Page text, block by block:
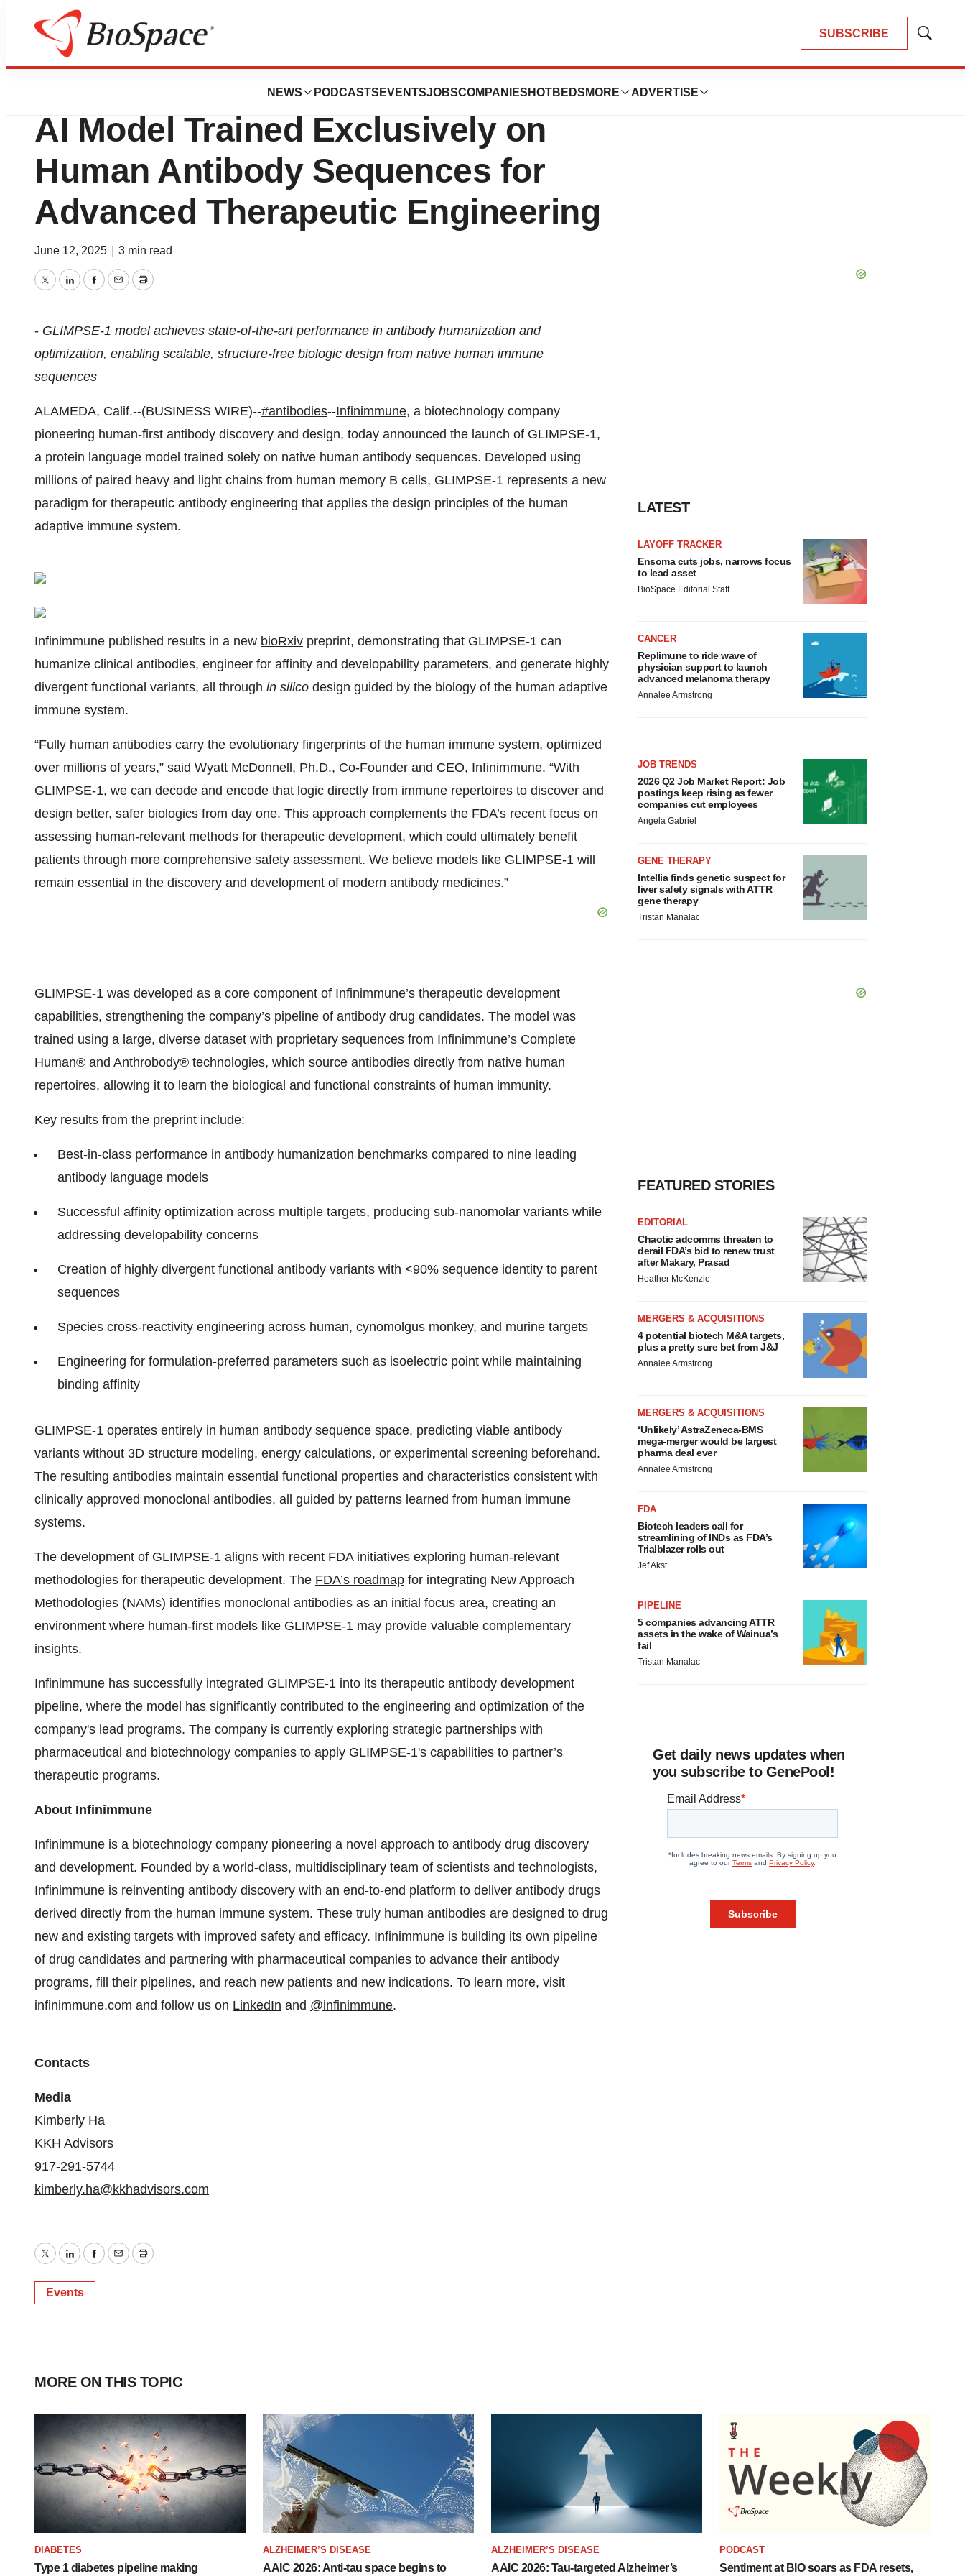
SUBSCRIBE
Show
NEWS PODCASTS EVENTSJOBSCOMPANIES HOTBEDS MORE ADVERTISE
Press Releases
Infinimmune Launches GLIMPSE-1
AI Model Trained Exclusively on
Human Antibody Sequences for
Advanced Therapeutic Engineering
June 12, 2025 3 min read
TwitterLinkedInFacebook
EmailPrint
- GLIMPSE-1 model achieves state-of-the-art performance in antibody humanization and
optimization, enabling scalable, structure-free biologic design from native human immune
sequences
ALAMEDA, Calif.--(BUSINESS WIRE)--#antibodies--Infinimmune, a biotechnology company
pioneering human-first antibody discovery and design, today announced the launch of GLIMPSE-1,
a protein language model trained solely on native human antibody sequences. Developed using
millions of paired heavy and light chains from human memory B cells, GLIMPSE-1 represents a new
paradigm for therapeutic antibody engineering that applies the design principles of the human
adaptive immune system.
Infinimmune published results in a new bioRxiv preprint, demonstrating that GLIMPSE-1 can
humanize clinical antibodies, engineer for affinity and developability parameters, and generate highly
divergent functional variants, all through in silico design guided by the biology of the human adaptive
immune system.
“Fully human antibodies carry the evolutionary fingerprints of the human immune system, optimized
over millions of years,” said Wyatt McDonnell, Ph.D., Co-Founder and CEO, Infinimmune. “With
GLIMPSE-1, we can decode and encode that logic directly from immune repertoires to discover and
design better, safer biologics from day one. This approach complements the FDA’s recent focus on
assessing human-relevant methods for therapeutic development, which could ultimately benefit
patients through more comprehensive safety assessment. We believe models like GLIMPSE-1 will
remain essential in the discovery and development of modern antibody medicines.”
GLIMPSE-1 was developed as a core component of Infinimmune’s therapeutic development
capabilities, strengthening the company’s pipeline of antibody drug candidates. The model was
trained using a large, diverse dataset with proprietary sequences from Infinimmune’s Complete
Human® and Anthrobody® technologies, which source antibodies directly from native human
repertoires, allowing it to learn the biological and functional constraints of human immunity.
Key results from the preprint include:
Best-in-class performance in antibody humanization benchmarks compared to nine leading
antibody language models
Successful affinity optimization across multiple targets, producing sub-nanomolar variants while
addressing developability concerns
Creation of highly divergent functional antibody variants with <90% sequence identity to parent
sequences
Species cross-reactivity engineering across human, cynomolgus monkey, and murine targets
Engineering for formulation-preferred parameters such as isoelectric point while maintaining
binding affinity
GLIMPSE-1 operates entirely in human antibody sequence space, predicting viable antibody
variants without 3D structure modeling, energy calculations, or experimental screening beforehand.
The resulting antibodies maintain essential functional properties and characteristics consistent with
clinically approved monoclonal antibodies, all guided by patterns learned from human immune
systems.
The development of GLIMPSE-1 aligns with recent FDA initiatives exploring human-relevant
methodologies for therapeutic development. The FDA’s roadmap for integrating New Approach
Methodologies (NAMs) identifies monoclonal antibodies as an initial focus area, creating an
environment where human-first models like GLIMPSE-1 may provide valuable complementary
insights.
Infinimmune has successfully integrated GLIMPSE-1 into its therapeutic antibody development
pipeline, where the model has significantly contributed to the engineering and optimization of the
company's lead programs. The company is currently exploring strategic partnerships with
pharmaceutical and biotechnology companies to apply GLIMPSE-1's capabilities to partner’s
therapeutic programs.
About Infinimmune
Infinimmune is a biotechnology company pioneering a novel approach to antibody drug discovery
and development. Founded by a world-class, multidisciplinary team of scientists and technologists,
Infinimmune is reinventing antibody discovery with an end-to-end platform to deliver antibody drugs
derived directly from the human immune system. These truly human antibodies are designed to drug
new and existing targets with improved safety and efficacy. Infinimmune is building its own pipeline
of drug candidates and partnering with pharmaceutical companies to advance their antibody
programs, fill their pipelines, and reach new patients and new indications. To learn more, visit
infinimmune.com and follow us on LinkedIn and @infinimmune.
Contacts
Media
Kimberly Ha
KKH Advisors
917-291-5744
kimberly.ha@kkhadvisors.com
TwitterLinkedInFacebook
EmailPrint
Events
LATEST
LAYOFF TRACKER
Ensoma cuts jobs, narrows focus
to lead asset
BioSpace Editorial Staff
CANCER
Replimune to ride wave of
physician support to launch
advanced melanoma therapy
Annalee Armstrong
JOB TRENDS
2026 Q2 Job Market Report: Job
postings keep rising as fewer
companies cut employees
Angela Gabriel
GENE THERAPY
Intellia finds genetic suspect for
liver safety signals with ATTR
gene therapy
Tristan Manalac
FEATURED STORIES
EDITORIAL
Chaotic adcomms threaten to
derail FDA’s bid to renew trust
after Makary, Prasad
Heather McKenzie
MERGERS & ACQUISITIONS
4 potential biotech M&A targets,
plus a pretty sure bet from J&J
Annalee Armstrong
MERGERS & ACQUISITIONS
‘Unlikely’ AstraZeneca-BMS
mega-merger would be largest
pharma deal ever
Annalee Armstrong
FDA
Biotech leaders call for
streamlining of INDs as FDA’s
Trialblazer rolls out
Jef Akst
PIPELINE
5 companies advancing ATTR
assets in the wake of Wainua’s
fail
Tristan Manalac
Get daily news updates when
you subscribe to GenePool!
MORE ON THIS TOPIC
DIABETES
Type 1 diabetes pipeline making
ALZHEIMER’S DISEASE
AAIC 2026: Anti-tau space begins to
ALZHEIMER’S DISEASE
AAIC 2026: Tau-targeted Alzheimer’s
PODCAST
Sentiment at BIO soars as FDA resets,